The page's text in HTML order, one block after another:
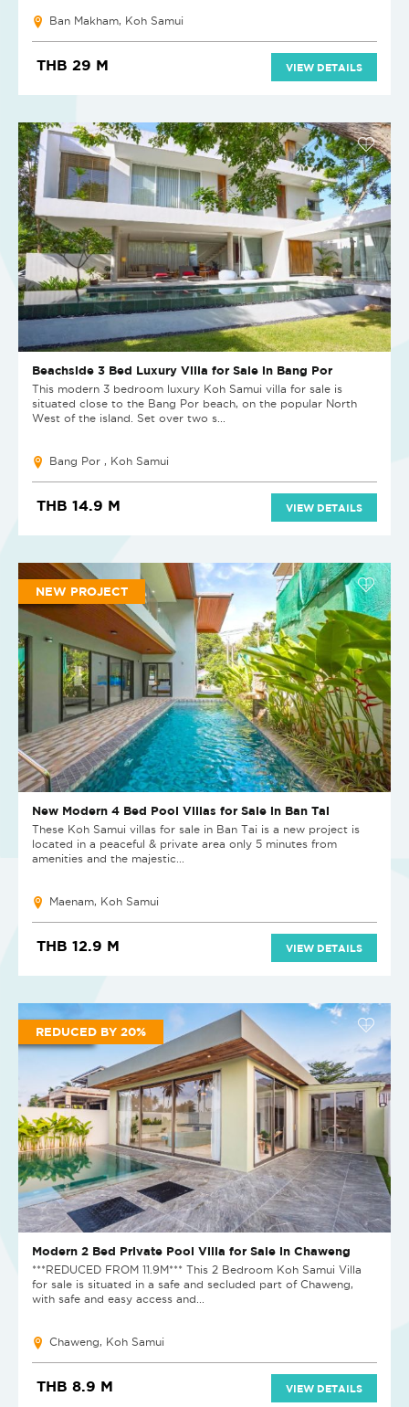
Ban Makham, Koh Samui
THB 29 M VIEW DETAILS
Beachside 3 Bed Luxury Villa for Sale in Bang Por
This modern 3 bedroom luxury Koh Samui villa for sale is
situated close to the Bang Por beach, on the popular North
West of the island. Set over two s...
Bang Por , Koh Samui
THB 14.9 M VIEW DETAILS
NEW PROJECT
New Modern 4 Bed Pool Villas for Sale in Ban Tai
These Koh Samui villas for sale in Ban Tai is a new project is
located in a peaceful & private area only 5 minutes from
amenities and the majestic...
Maenam, Koh Samui
THB 12.9 M VIEW DETAILS
REDUCED BY 20%
Modern 2 Bed Private Pool Villa for Sale in Chaweng
***REDUCED FROM 11.9M*** This 2 Bedroom Koh Samui Villa
for sale is situated in a safe and secluded part of Chaweng,
with safe and easy access and...
Chaweng, Koh Samui
THB 8.9 M VIEW DETAILS